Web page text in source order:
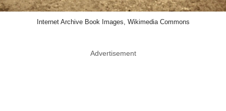
Internet Archive Book Images, Wikimedia Commons
Advertisement